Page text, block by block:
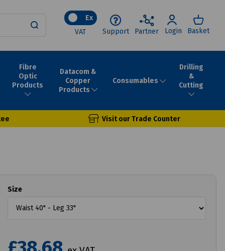
Ex
VAT
Support Partner Login Basket
Fibre
Optic
Products
Datacom &
Copper
Products
Consumables
Drilling
&
Cutting
Visit our Trade Counter
Size